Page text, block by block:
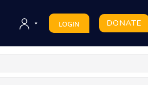
LOGIN DONATE